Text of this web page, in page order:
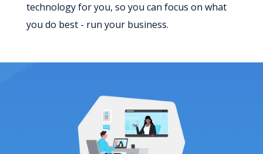
technology for you, so you can focus on what
you do best - run your business.